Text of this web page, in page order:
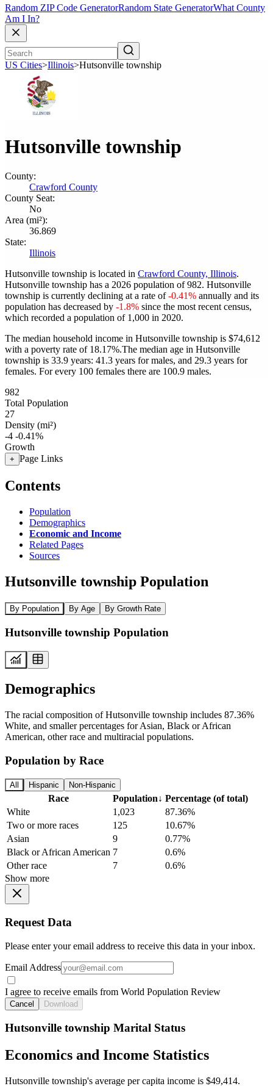
Random ZIP Code GeneratorRandom State GeneratorWhat County
Am I In?
US Cities>Illinois>Hutsonville township
Hutsonville township
County:
Crawford County
County Seat:
No
Area (mi²):
36.869
State:
Illinois
Hutsonville township is located in Crawford County, Illinois.
Hutsonville township has a 2026 population of982. Hutsonville
township is currently declining at a rate of-0.41% annually and its
population has decreased by -1.8% since the most recent census,
which recorded a population of 1,000 in 2020.
The median household income in Hutsonville township is $74,612
with a poverty rate of 18.17%.The median age in Hutsonville
township is 33.9 years: 41.3 years for males, and 29.3 years for
females. For every 100 females there are 100.9 males.
982
Total Population
27
Density (mi²)
-4 -0.41%
Growth
+ Page Links
Contents
Population
Demographics
Economic and Income
Related Pages
Sources
Hutsonville township Population
By Population By Age By Growth Rate
Hutsonville township Population
Demographics
The racial composition of Hutsonville township includes 87.36%
White, and smaller percentages for Asian, Black or African
American, other race and multiracial populations.
Population by Race
All Hispanic Non-Hispanic
Race Population↓ Percentage (of total)
White
1,023
87.36%
Two or more races
125
10.67%
Asian
9
0.77%
Black or African American 7
0.6%
Other race
7
0.6%
Show more
Request Data
Please enter your email address to receive this data in your inbox.
Email Address
I agree to receive emails from World Population Review
Cancel Download
Hutsonville township Marital Status
Economics and Income Statistics
Hutsonville township's average per capita income is $49,414.